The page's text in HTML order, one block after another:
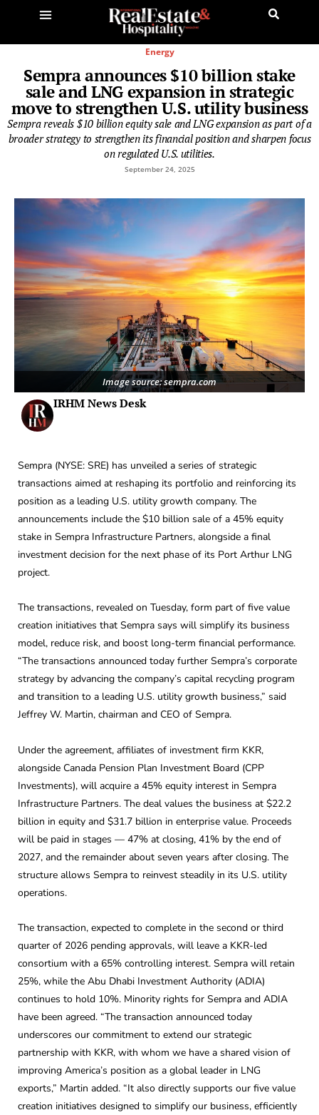
Energy
Sempra announces $10 billion stake
sale and LNG expansion in strategic
move to strengthen U.S. utility business
Sempra reveals $10 billion equity sale and LNG expansion as part of a
broader strategy to strengthen its financial position and sharpen focus
on regulated U.S. utilities.
September 24, 2025
Image source: sempra.com
IRHM News Desk
Sempra (NYSE: SRE) has unveiled a series of strategic
transactions aimed at reshaping its portfolio and reinforcing its
position as a leading U.S. utility growth company. The
announcements include the $10 billion sale of a 45% equity
stake in Sempra Infrastructure Partners, alongside a final
investment decision for the next phase of its Port Arthur LNG
project.
The transactions, revealed on Tuesday, form part of five value
creation initiatives that Sempra says will simplify its business
model, reduce risk, and boost long-term financial performance.
“The transactions announced today further Sempra’s corporate
strategy by advancing the company’s capital recycling program
and transition to a leading U.S. utility growth business,” said
Jeffrey W. Martin, chairman and CEO of Sempra.
Under the agreement, affiliates of investment firm KKR,
alongside Canada Pension Plan Investment Board (CPP
Investments), will acquire a 45% equity interest in Sempra
Infrastructure Partners. The deal values the business at $22.2
billion in equity and $31.7 billion in enterprise value. Proceeds
will be paid in stages — 47% at closing, 41% by the end of
2027, and the remainder about seven years after closing. The
structure allows Sempra to reinvest steadily in its U.S. utility
operations.
The transaction, expected to complete in the second or third
quarter of 2026 pending approvals, will leave a KKR-led
consortium with a 65% controlling interest. Sempra will retain
25%, while the Abu Dhabi Investment Authority (ADIA)
continues to hold 10%. Minority rights for Sempra and ADIA
have been agreed. “The transaction announced today
underscores our commitment to extend our strategic
partnership with KKR, with whom we have a shared vision of
improving America’s position as a global leader in LNG
exports,” Martin added. “It also directly supports our five value
creation initiatives designed to simplify our business, efficiently